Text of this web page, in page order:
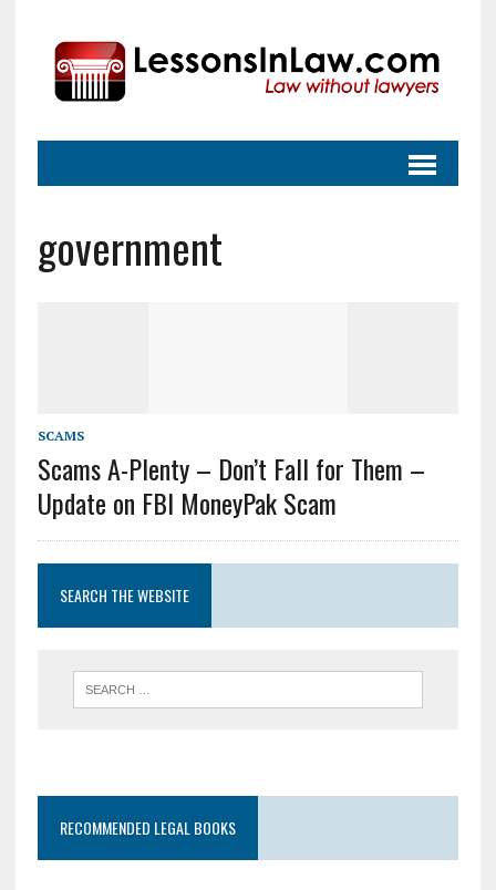
government
SCAMS
Scams A-Plenty – Don’t Fall for Them –
Update on FBI MoneyPak Scam
SEARCH THE WEBSITE
RECOMMENDED LEGAL BOOKS